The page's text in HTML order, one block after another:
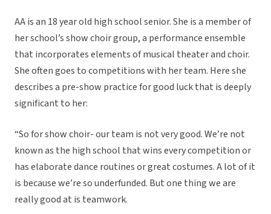
AA is an 18 year old high school senior. She is a member of
her school’s show choir group, a performance ensemble
that incorporates elements of musical theater and choir.
She often goes to competitions with her team. Here she
describes a pre-show practice for good luck that is deeply
significant to her:
“So for show choir- our team is not very good. We’re not
known as the high school that wins every competition or
has elaborate dance routines or great costumes. A lot of it
is because we’re so underfunded. But one thing we are
really good at is teamwork.